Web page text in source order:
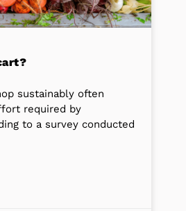
sustainably often
required by
to a survey conducted